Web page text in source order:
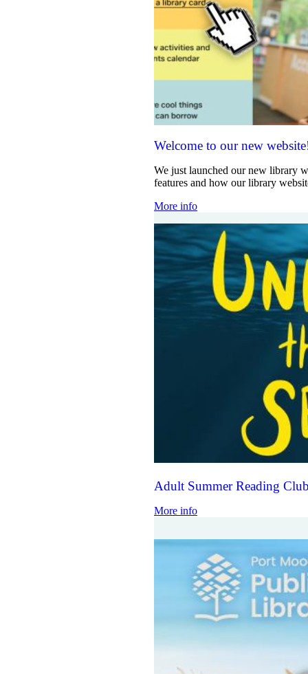
Welcome to our new
We just launched our new library
features and how our library
More info
Adult Summer Reading
More info